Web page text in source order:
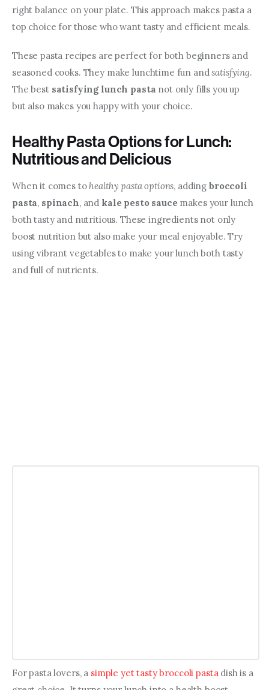
right balance on your plate. This approach makes pasta a
top choice for those who want tasty and efficient meals.
These pasta recipes are perfect for both beginners and
seasoned cooks. They make lunchtime fun and satisfying.
The best satisfying lunch pasta not only fills you up
but also makes you happy with your choice.
Healthy Pasta Options for Lunch:
Nutritious and Delicious
When it comes to healthy pasta options, adding broccoli
pasta, spinach, and kale pesto sauce makes your lunch
both tasty and nutritious. These ingredients not only
boost nutrition but also make your meal enjoyable. Try
using vibrant vegetables to make your lunch both tasty
and full of nutrients.
For pasta lovers, a simple yet tasty broccoli pasta dish is a